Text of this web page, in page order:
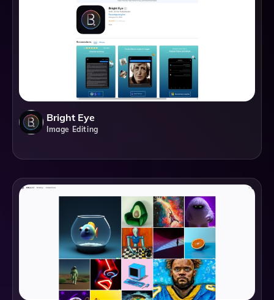
Bright Eye
Image Editing